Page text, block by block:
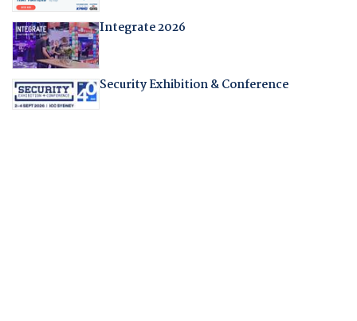
Integrate 2026
Security Exhibition & Conference